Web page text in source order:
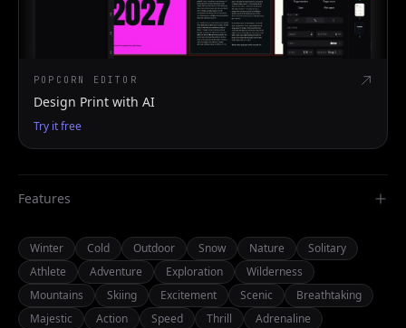
POPCORN EDITOR
Design Print with AI
Try it free
Features
Winter Cold Outdoor Snow Nature
Solitary
Athlete
Adventure Exploration
Wilderness
Mountains
Skiing Excitement Scenic
Breathtaking
Majestic
Action Speed Thrill
Adrenaline